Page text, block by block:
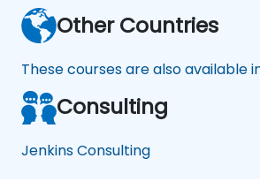
Other Countries
These courses are also available
Consulting
Jenkins Consulting